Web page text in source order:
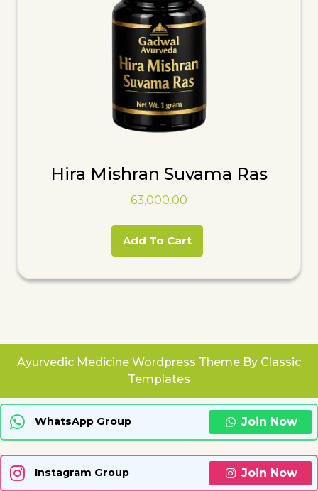
Hira Mishran Suvama Ras
63,000.00
Add To Cart
Ayurvedic Medicine Wordpress Theme By Classic
Templates
WhatsApp Group Join Now
Instagram Group Join Now